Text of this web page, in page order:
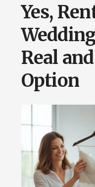
Yes,
Real
Option